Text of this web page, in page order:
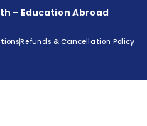
– Education Abroad
Refunds & Cancellation Policy